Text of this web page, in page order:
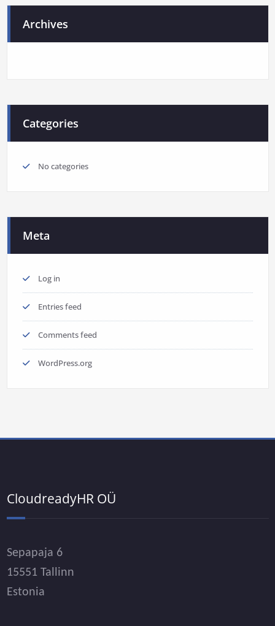
Archives
Categories
No categories
Meta
Log in
Entries feed
Comments feed
WordPress.org
CloudreadyHR OÜ
Sepapaja 6
15551 Tallinn
Estonia